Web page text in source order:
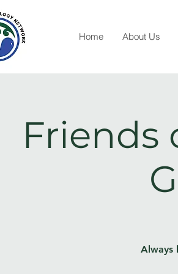
Home About Us
Friends
Always